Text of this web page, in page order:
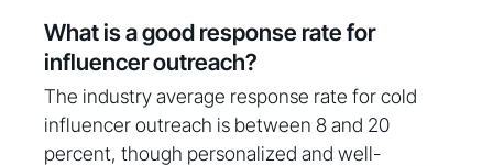
What is a good response rate for
influencer outreach?
The industry average response rate for cold
influencer outreach is between 8 and 20
percent, though personalized and well-